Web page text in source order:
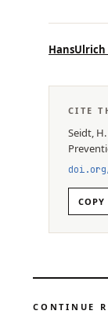
HansUlrich
CITE
Seidt, H.
COPY
CONTINUE